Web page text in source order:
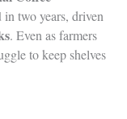
in two years, driven
. Even as farmers
to keep shelves